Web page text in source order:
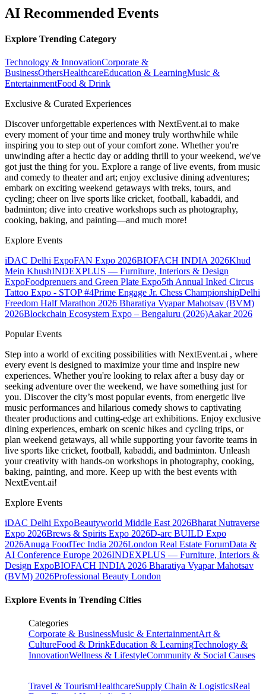
AI Recommended Events
Explore Trending Category
Technology & InnovationCorporate &
BusinessOthersHealthcareEducation & LearningMusic &
EntertainmentFood & Drink
Exclusive & Curated Experiences
Discover unforgettable experiences with NextEvent.ai to make
every moment of your time and money truly worthwhile while
inspiring you to step out of your comfort zone. Whether you're
unwinding after a hectic day or adding thrill to your weekend, we've
got just the thing for you. Explore a range of live events, from music
and comedy to theater and art; enjoy exclusive dining adventures;
embark on exciting weekend getaways with treks, tours, and
cycling; cheer on live sports like cricket, football, kabaddi, and
badminton; dive into creative workshops such as photography,
cooking, baking, and painting—and much more!
Explore Events
iDAC Delhi ExpoFAN Expo 2026BIOFACH INDIA 2026Khud
Mein KhushINDEXPLUS — Furniture, Interiors & Design
ExpoFoodprenuers and Green Plate Expo5th Annual Inked Circus
Tattoo Expo - STOP #4Prime Engage Jr. Chess ChampionshipDelhi
Freedom Half Marathon 2026 Bharatiya Vyapar Mahotsav (BVM)
2026Blockchain Ecosystem Expo – Bengaluru (2026)Aakar 2026
Popular Events
Step into a world of exciting possibilities with NextEvent.ai , where
every event is designed to maximize your time and inspire new
experiences. Whether you're looking to relax after a busy day or
seeking adventure over the weekend, we have something just for
you. Discover the city’s most popular events, from energetic live
music performances and hilarious comedy shows to captivating
theater productions and cutting-edge art exhibitions. Enjoy exclusive
dining experiences, embark on scenic hikes and cycling trips, or
plan weekend getaways, all while supporting your favorite teams in
live sports like cricket, football, kabaddi, and badminton. Unleash
your creativity with hands-on workshops in photography, cooking,
baking, painting, and more. Keep up with the best events with
NextEvent.ai!
Explore Events
iDAC Delhi ExpoBeautyworld Middle East 2026Bharat Nutraverse
Expo 2026Brews & Spirits Expo 2026D-arc BUILD Expo
2026Anuga FoodTec India 2026London Real Estate ForumData &
AI Conference Europe 2026INDEXPLUS — Furniture, Interiors &
Design ExpoBIOFACH INDIA 2026 Bharatiya Vyapar Mahotsav
(BVM) 2026Professional Beauty London
Explore Events in Trending Cities
Categories
Corporate & BusinessMusic & EntertainmentArt &
CultureFood & DrinkEducation & LearningTechnology &
InnovationWellness & LifestyleCommunity & Social Causes
Travel & TourismHealthcareSupply Chain & LogisticsReal